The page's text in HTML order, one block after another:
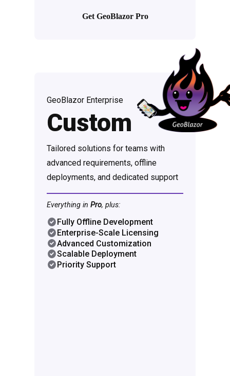
Get GeoBlazor Pro
GeoBlazor Enterprise
Custom
Tailored solutions for teams with
advanced requirements, offline
deployments, and dedicated support
Everything inPro, plus:
Fully Offline Development
Enterprise-Scale Licensing
Advanced Customization
Scalable Deployment
Priority Support